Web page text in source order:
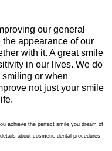
our general
appearance of our
with it. A great smile
in our lives. We do
smiling or when
not just your smile
achieve the perfect smile you dream of
about cosmetic dental procedures